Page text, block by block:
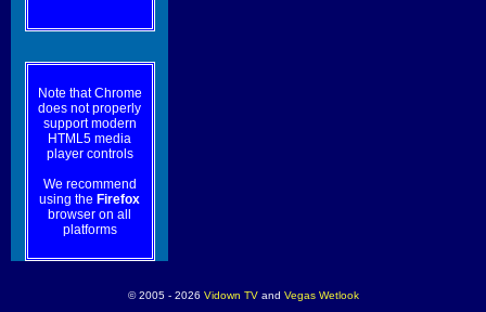
Note that Chrome
does not properly
support modern
HTML5 media
player controls
We recommend
using the Firefox
browser on all
platforms
© 2005 - 2026 Vidown TVand Vegas Wetlook